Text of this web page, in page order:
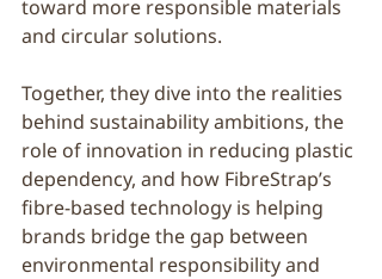
toward more responsible materials
and circular solutions.
Together, they dive into the realities
behind sustainability ambitions, the
role of innovation in reducing plastic
dependency, and how FibreStrap’s
fibre-based technology is helping
brands bridge the gap between
environmental responsibility and